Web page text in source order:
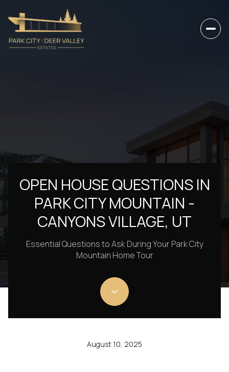
OPEN HOUSE QUESTIONS IN
PARK CITY MOUNTAIN -
CANYONS VILLAGE, UT
Essential Questions to Ask During Your Park City
Mountain Home Tour
August 10, 2025